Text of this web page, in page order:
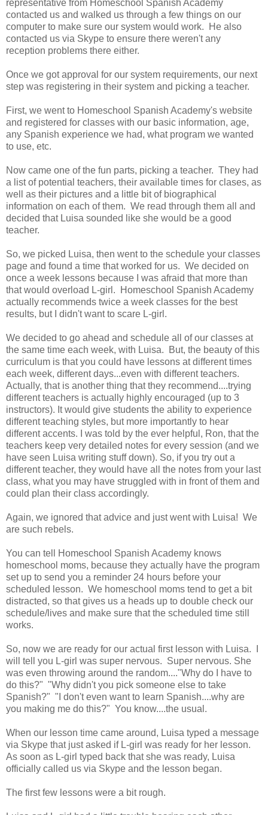
representative from Homeschool Spanish Academy
contacted us and walked us through a few things on our
computer to make sure our system would work. He also
contacted us via Skype to ensure there weren't any
reception problems there either.
Once we got approval for our system requirements, our next
step was registering in their system and picking a teacher.
First, we went to Homeschool Spanish Academy's website
and registered for classes with our basic information, age,
any Spanish experience we had, what program we wanted
to use, etc.
Now came one of the fun parts, picking a teacher. They had
a list of potential teachers, their available times for clases, as
well as their pictures and a little bit of biographical
information on each of them. We read through them all and
decided that Luisa sounded like she would be a good
teacher.
So, we picked Luisa, then went to the schedule your classes
page and found a time that worked for us. We decided on
once a week lessons because I was afraid that more than
that would overload L-girl. Homeschool Spanish Academy
actually recommends twice a week classes for the best
results, but I didn't want to scare L-girl.
We decided to go ahead and schedule all of our classes at
the same time each week, with Luisa. But, the beauty of this
curriculum is that you could have lessons at different times
each week, different days...even with different teachers.
Actually, that is another thing that they recommend....trying
different teachers is actually highly encouraged (up to 3
instructors). It would give students the ability to experience
different teaching styles, but more importantly to hear
different accents. I was told by the ever helpful, Ron, that the
teachers keep very detailed notes for every session (and we
have seen Luisa writing stuff down). So, if you try out a
different teacher, they would have all the notes from your last
class, what you may have struggled with in front of them and
could plan their class accordingly.
Again, we ignored that advice and just went with Luisa! We
are such rebels.
You can tell Homeschool Spanish Academy knows
homeschool moms, because they actually have the program
set up to send you a reminder 24 hours before your
scheduled lesson. We homeschool moms tend to get a bit
distracted, so that gives us a heads up to double check our
schedule/lives and make sure that the scheduled time still
works.
So, now we are ready for our actual first lesson with Luisa. I
will tell you L-girl was super nervous. Super nervous. She
was even throwing around the random...."Why do I have to
do this?" "Why didn't you pick someone else to take
Spanish?" "I don't even want to learn Spanish....why are
you making me do this?" You know....the usual.
When our lesson time came around, Luisa typed a message
via Skype that just asked if L-girl was ready for her lesson.
As soon as L-girl typed back that she was ready, Luisa
officially called us via Skype and the lesson began.
The first few lessons were a bit rough.